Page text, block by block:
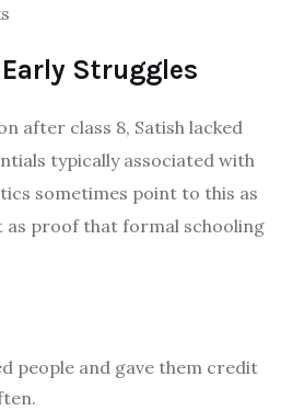
Struggles
after class 8, Satish lacked
typically associated with
sometimes point to this as
as proof that formal schooling
people and gave them credit